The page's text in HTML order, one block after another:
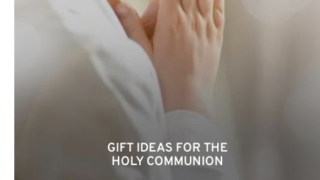
GIFT IDEAS FOR THE
HOLY COMMUNION